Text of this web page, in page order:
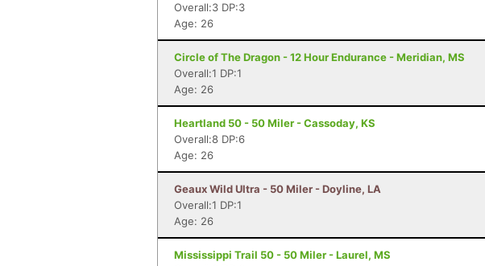
Overall:3 DP:3
Age: 26
Circle of The Dragon - 12 Hour Endurance - Meridian, MS
Overall:1 DP:1
Age: 26
Heartland 50 - 50 Miler - Cassoday, KS
Overall:8 DP:6
Age: 26
Geaux Wild Ultra - 50 Miler - Doyline, LA
Overall:1 DP:1
Age: 26
Mississippi Trail 50 - 50 Miler - Laurel, MS